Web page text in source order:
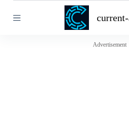
k
Advertisement